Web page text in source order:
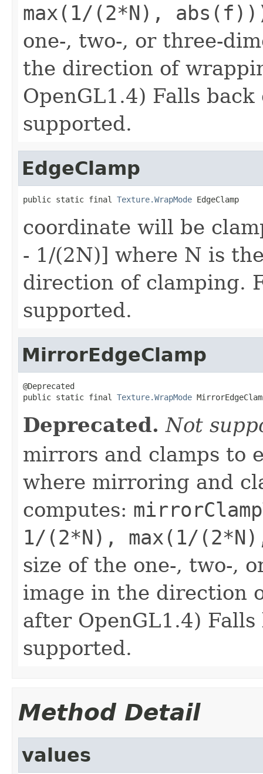
max(1/(2*N),
one-, two-, or three-
the direction of
OpenGL1.4) Falls
supported.
EdgeClamp
public static final Texture.WrapMode EdgeClamp
coordinate will be
- 1/(2N)] where N is
direction of clamping.
supported.
MirrorEdgeClamp
@Deprecated
public static final Texture.WrapMode
Deprecated. Not
mirrors and clamps to
where mirroring and
computes:
1/(2*N), max(1/
size of the one-, two-,
image in the direction
after OpenGL1.4)
supported.
Method Detail
values